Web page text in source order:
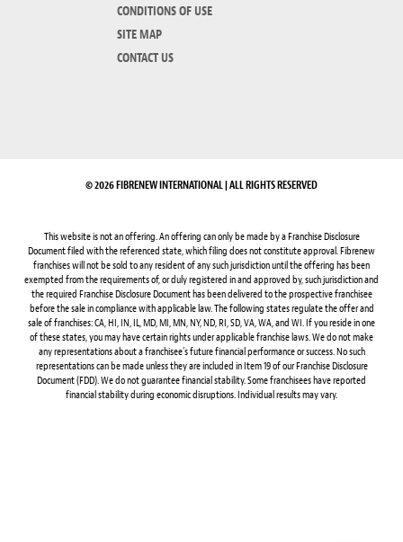
CONDITIONS OF USE
SITE MAP
CONTACT US
© 2026 FIBRENEW INTERNATIONAL | ALL RIGHTS RESERVED
This website is not an offering. An offering can only be made by a Franchise Disclosure
Document filed with the referenced state, which filing does not constitute approval. Fibrenew
franchises will not be sold to any resident of any such jurisdiction until the offering has been
exempted from the requirements of, or duly registered in and approved by, such jurisdiction and
the required Franchise Disclosure Document has been delivered to the prospective franchisee
before the sale in compliance with applicable law. The following states regulate the offer and
sale of franchises: CA, HI, IN, IL, MD, MI, MN, NY, ND, RI, SD, VA, WA, and WI. If you reside in one
of these states, you may have certain rights under applicable franchise laws. We do not make
any representations about a franchisee’s future financial performance or success. No such
representations can be made unless they are included in Item 19 of our Franchise Disclosure
Document (FDD). We do not guarantee financial stability. Some franchisees have reported
financial stability during economic disruptions. Individual results may vary.